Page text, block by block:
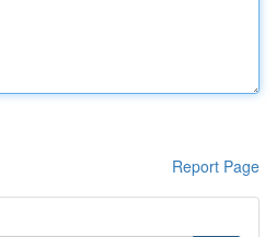
Report Page